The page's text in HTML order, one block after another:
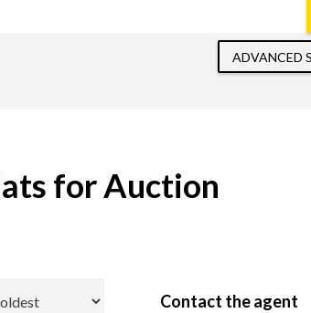
ADVANCED
for Auction
Contact the agent